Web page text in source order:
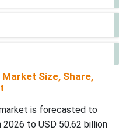
Size, Share,
is forecasted to
2026 to USD 50.62 billion